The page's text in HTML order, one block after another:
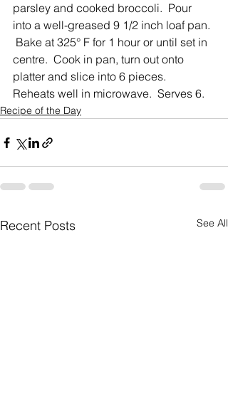
parsley and cooked broccoli.  Pour
into a well-greased 9 1/2 inch loaf pan.
Bake at 325° F for 1 hour or until set in
centre.  Cook in pan, turn out onto
platter and slice into 6 pieces.
Reheats well in microwave.  Serves 6.
Recipe of the Day
Recent Posts See All